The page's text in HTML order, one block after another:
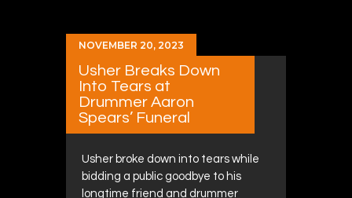
NOVEMBER 20, 2023
Usher Breaks Down
Into Tears at
Drummer Aaron
Spears’ Funeral
Usher broke down into tears while
bidding a public goodbye to his
longtime friend and drummer